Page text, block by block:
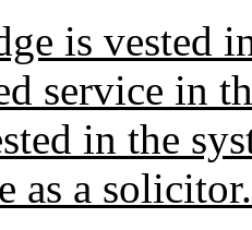
is vested
service in
in the
as a solicitor.